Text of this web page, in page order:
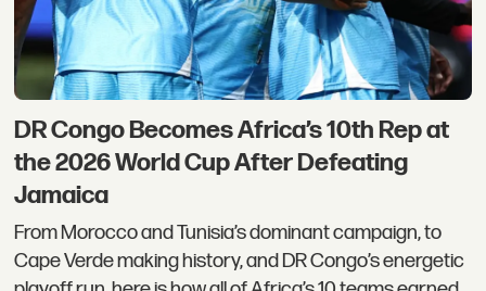
DR Congo Becomes Africa’s 10th Rep at
the 2026 World Cup After Defeating
Jamaica
From Morocco and Tunisia’s dominant campaign, to
Cape Verde making history, and DR Congo’s energetic